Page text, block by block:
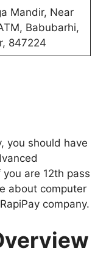
Mandir, Near
Babubarhi,
847224
you should have
are 12th pass
about computer
company.